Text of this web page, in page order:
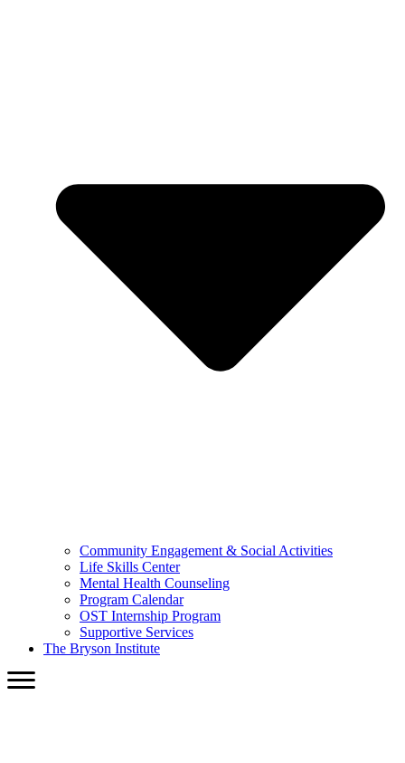
Community Engagement & Social Activities
Life Skills Center
Mental Health Counseling
Program Calendar
OST Internship Program
Supportive Services
The Bryson Institute